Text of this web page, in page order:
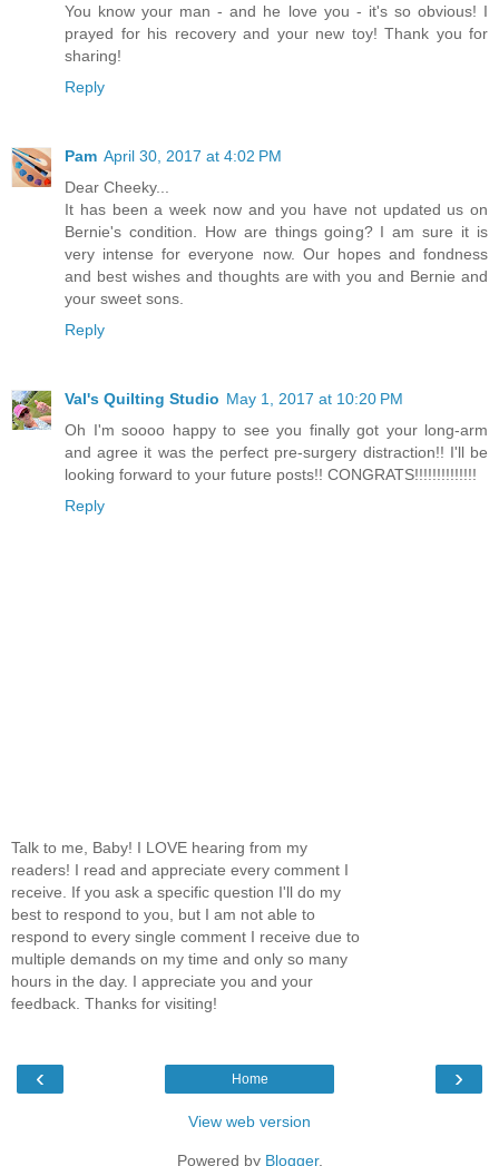
You know your man - and he love you - it's so obvious! I
prayed for his recovery and your new toy! Thank you for
sharing!
Reply
Pam April 30, 2017 at 4:02 PM
Dear Cheeky...
It has been a week now and you have not updated us on
Bernie's condition. How are things going? I am sure it is
very intense for everyone now. Our hopes and fondness
and best wishes and thoughts are with you and Bernie and
your sweet sons.
Reply
Val's Quilting Studio May 1, 2017 at 10:20 PM
Oh I'm soooo happy to see you finally got your long-arm
and agree it was the perfect pre-surgery distraction!! I'll be
looking forward to your future posts!! CONGRATS!!!!!!!!!!!!!!
Reply
Talk to me, Baby! I LOVE hearing from my
readers! I read and appreciate every comment I
receive. If you ask a specific question I'll do my
best to respond to you, but I am not able to
respond to every single comment I receive due to
multiple demands on my time and only so many
hours in the day. I appreciate you and your
feedback. Thanks for visiting!
‹ ›
Home
View web version
Powered by Blogger.